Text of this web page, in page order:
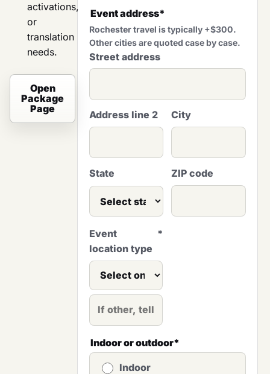
activations,
or
translation
needs.
Open
Package
Page
Event address*
Rochester travel is typically +$300.
Other cities are quoted case by case.
Street address
Address line 2 City
State ZIP code
Event
location type
*
Indoor or outdoor*
Indoor